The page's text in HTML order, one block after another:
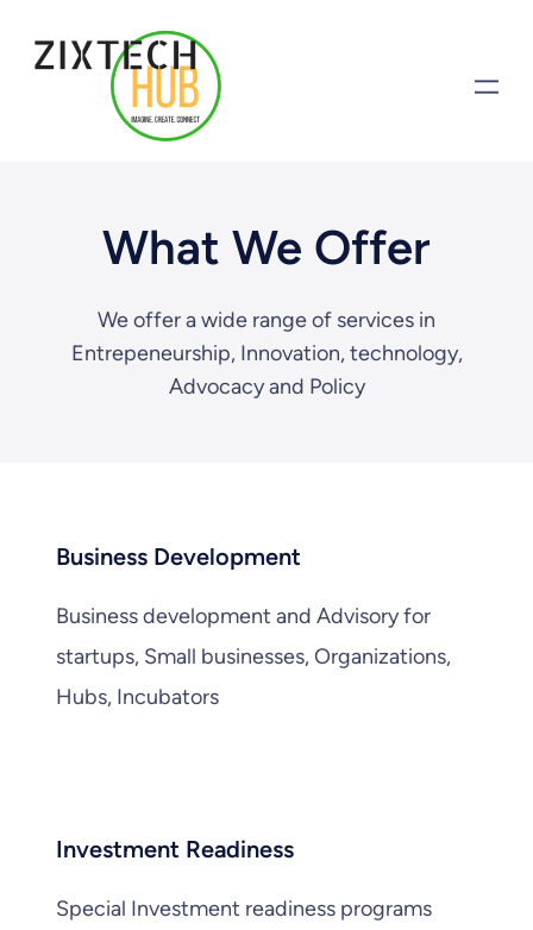
What We Offer
We offer a wide range of services in
Entrepeneurship, Innovation, technology,
Advocacy and Policy
Business Development
Business development and Advisory for
startups, Small businesses, Organizations,
Hubs, Incubators
Investment Readiness
Special Investment readiness programs